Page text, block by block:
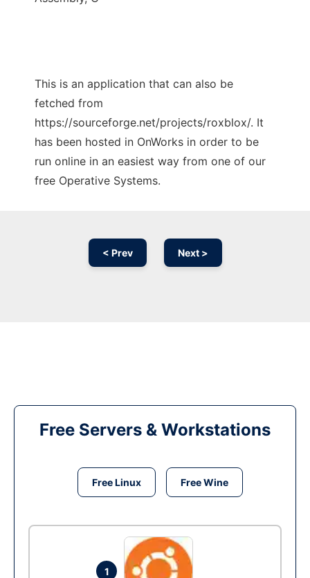
This is an application that can also be
fetched from
https://sourceforge.net/projects/roxblox/. It
has been hosted in OnWorks in order to be
run online in an easiest way from one of our
free Operative Systems.
< Prev Next >
Free Servers & Workstations
Free Linux Free Wine
1